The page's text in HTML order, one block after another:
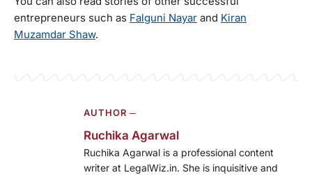
entrepreneurs such as Falguni Nayar and Kiran
Muzamdar Shaw.
AUTHOR ─
Ruchika Agarwal
Ruchika Agarwal is a professional content
writer at LegalWiz.in. She is inquisitive and